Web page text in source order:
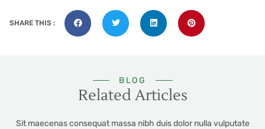
SHARE THIS :
BLOG
Related Articles
Sit maecenas consequat massa nibh duis dolor nulla vulputate